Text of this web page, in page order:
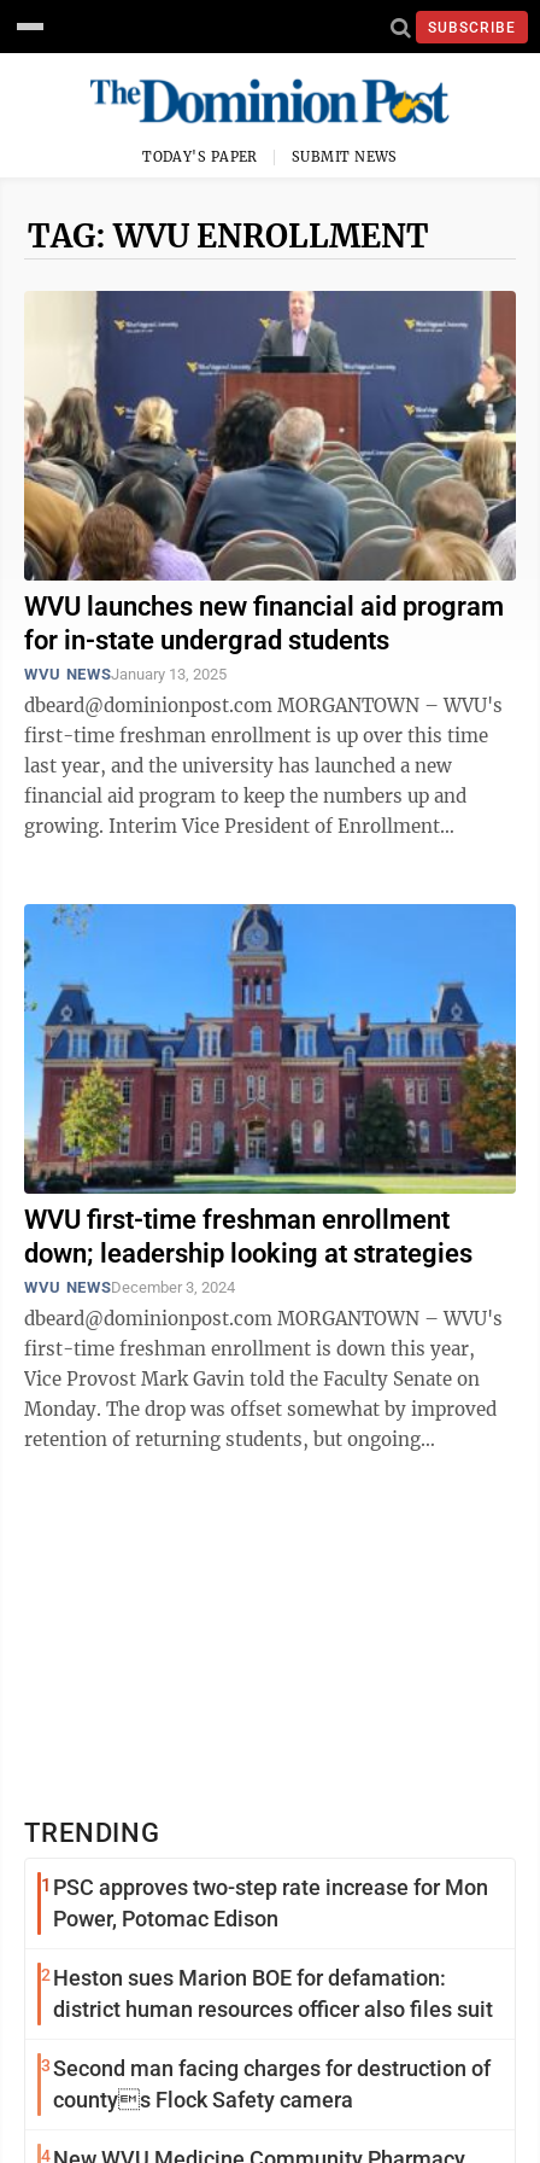
SUBSCRIBE
TODAY'S PAPER SUBMIT NEWS
TAG: WVU ENROLLMENT
WVU launches new financial aid program
for in-state undergrad students
WVU NEWSJanuary 13, 2025
dbeard@dominionpost.com MORGANTOWN – WVU's
first-time freshman enrollment is up over this time
last year, and the university has launched a new
financial aid program to keep the numbers up and
growing. Interim Vice President of Enrollment
WVU first-time freshman enrollment
down; leadership looking at strategies
WVU NEWSDecember 3, 2024
dbeard@dominionpost.com MORGANTOWN – WVU's
first-time freshman enrollment is down this year,
Vice Provost Mark Gavin told the Faculty Senate on
Monday. The drop was offset somewhat by improved
retention of returning students, but ongoing
TRENDING
1 PSC approves two-step rate increase for Mon
Power, Potomac Edison
2 Heston sues Marion BOE for defamation:
district human resources officer also files suit
3Second man facing charges for destruction of
countys Flock Safety camera
4